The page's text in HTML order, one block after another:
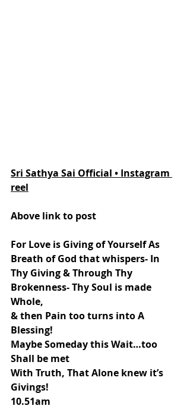
Sri Sathya Sai Official • Instagram
reel
Above link to post
For Love is Giving of Yourself As
Breath of God that whispers- In
Thy Giving & Through Thy
Brokenness- Thy Soul is made
Whole,
& then Pain too turns into A
Blessing!
Maybe Someday this Wait…too
Shall be met
With Truth, That Alone knew it’s
Givings!
10.51am